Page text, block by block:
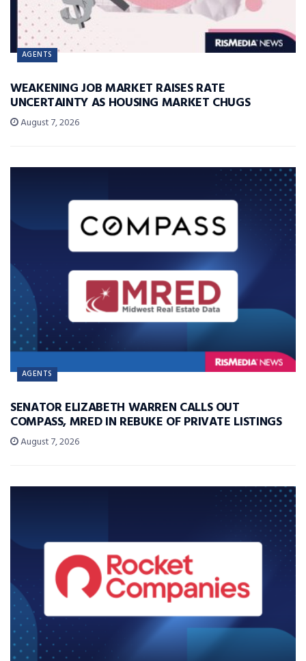
AGENTS
WEAKENING JOB MARKET RAISES RATE
UNCERTAINTY AS HOUSING MARKET CHUGS
August 7, 2026
AGENTS
SENATOR ELIZABETH WARREN CALLS OUT
COMPASS, MRED IN REBUKE OF PRIVATE LISTINGS
August 7, 2026